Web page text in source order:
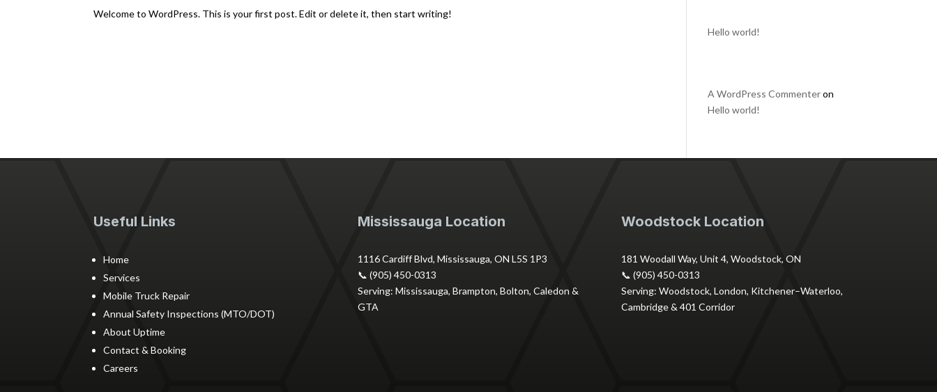
Welcome to WordPress. This is your first post. Edit or delete it, then start writing!
Hello world!
A WordPress Commenteron
Hello world!
Useful Links
Home
Services
Mobile Truck Repair
Annual Safety Inspections (MTO/DOT)
About Uptime
Contact & Booking
Careers
Mississauga Location
1116 Cardiff Blvd, Mississauga, ON L5S 1P3
📞 (905) 450-0313
Serving: Mississauga, Brampton, Bolton, Caledon &
GTA
Woodstock Location
181 Woodall Way, Unit 4, Woodstock, ON
📞 (905) 450-0313
Serving: Woodstock, London, Kitchener–Waterloo,
Cambridge & 401 Corridor